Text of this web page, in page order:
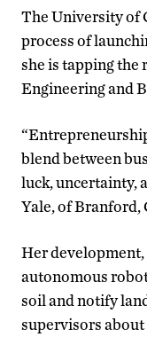
The University of
process of
she is tapping the
Engineering and
blend between
luck, uncertainty,
Yale, of Branford,
Her
autonomous
soil and notify
supervisors